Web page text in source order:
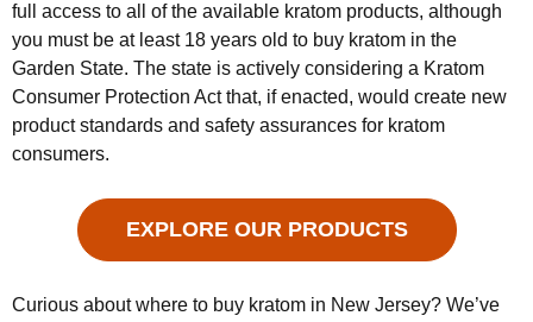
full access to all of the available kratom products, although
you must be at least 18 years old to buy kratom in the
Garden State. The state is actively considering a Kratom
Consumer Protection Act that, if enacted, would create new
product standards and safety assurances for kratom
consumers.
EXPLORE OUR PRODUCTS
Curious about where to buy kratom in New Jersey? We’ve